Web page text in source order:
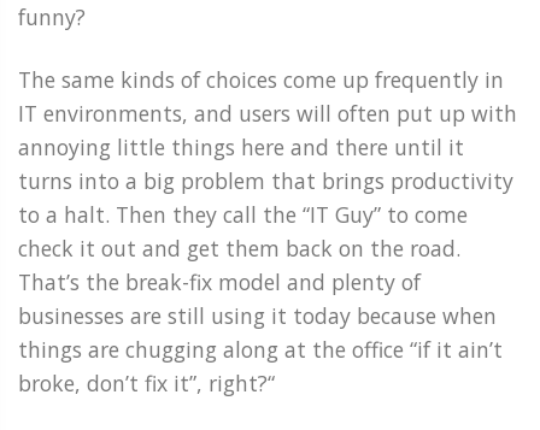
funny?
The same kinds of choices come up frequently in
IT environments, and users will often put up with
annoying little things here and there until it
turns into a big problem that brings productivity
to a halt. Then they call the “IT Guy” to come
check it out and get them back on the road.
That’s the break-fix model and plenty of
businesses are still using it today because when
things are chugging along at the office “if it ain’t
broke, don’t fix it”, right?“